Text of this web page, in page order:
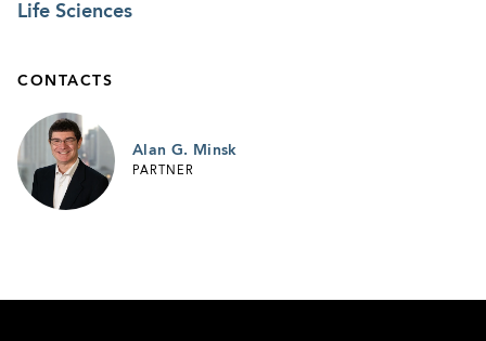
Life Sciences
CONTACTS
Alan G. Minsk
PARTNER